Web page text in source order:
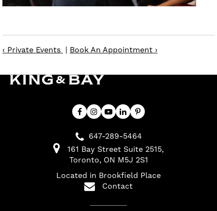
‹ Private Events | Book An Appointment ›
647-289-5464
161 Bay Street Suite 2515
Toronto ON M5J 2S1
Located in Brookfield Place
Contact